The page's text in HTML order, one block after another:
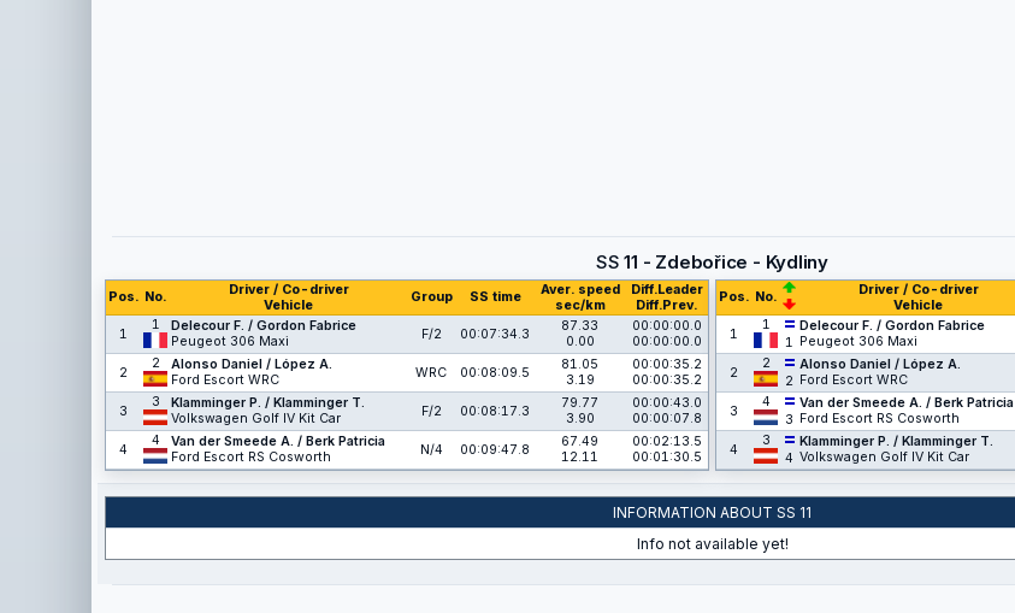
SS11 - Zdebořice - Kydliny
Pos. No.
Driver / Co-driver
Vehicle
Group SS time
Aver. speed
sec/km
Diff.Leader
Diff.Prev.
1
1
Delecour F. / Gordon Fabrice
Peugeot 306 Maxi
F/2 00:07:34.3
87.33
0.00
00:00:00.0
00:00:00.0
2
2
Alonso Daniel / López A.
Ford Escort WRC
WRC 00:08:09.5
81.05
3.19
00:00:35.2
00:00:35.2
3
3
Klamminger P. / Klamminger T.
Volkswagen Golf IV Kit Car
F/2 00:08:17.3
79.77
3.90
00:00:43.0
00:00:07.8
4
4
Van der Smeede A. / Berk Patricia
Ford Escort RS Cosworth
N/4 00:09:47.8
67.49
12.11
00:02:13.5
00:01:30.5
Pos. No.
Driver / Co-driver
Vehicle
1
1
1
Delecour F. / Gordon Fabrice
Peugeot 306 Maxi
2
2
2
Alonso Daniel / López A.
Ford Escort WRC
3
4
3
Van der Smeede A. / Berk Patricia
Ford Escort RS Cosworth
4
3
4
Klamminger P. / Klamminger T.
Volkswagen Golf IV Kit Car
INFORMATION ABOUT SS 11
Info not available yet!